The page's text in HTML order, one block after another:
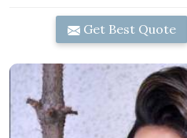
Get Best Quote